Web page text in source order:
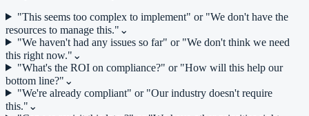
"This seems too complex to implement" or "We don't have the
resources to manage this." ⌄
"We haven't had any issues so far" or "We don't think we need
this right now." ⌄
"What's the ROI on compliance?" or "How will this help our
bottom line?" ⌄
"We're already compliant" or "Our industry doesn't require
this." ⌄